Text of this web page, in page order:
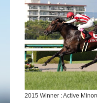
2015 Winner : Active